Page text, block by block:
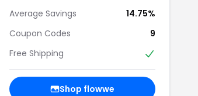
Average Savings
14.75%
Coupon Codes
9
Free Shipping
Shop flowwe